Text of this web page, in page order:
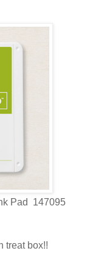
Pad 147095
treat box!!